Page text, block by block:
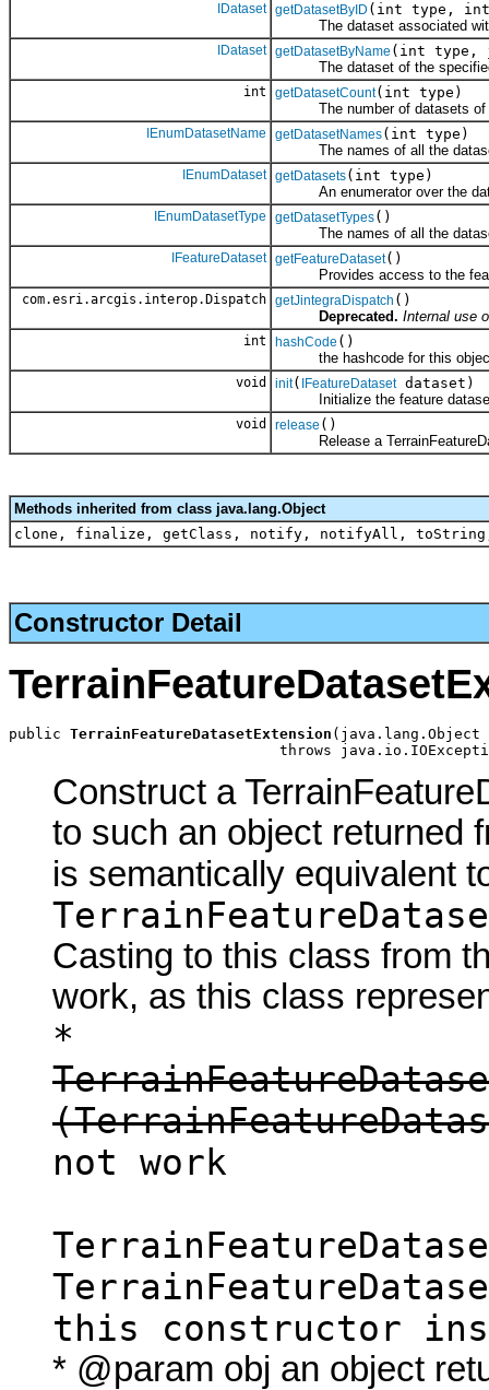
IDataset getDatasetByID (int type, int
The dataset associated with
IDataset getDatasetByName (int type,
The dataset of the specified
int getDatasetCount(int type)
The number of datasets of
IEnumDatasetName getDatasetNames(int type)
The names of all the
IEnumDataset getDatasets(int type)
An enumerator over the
IEnumDatasetType getDatasetTypes()
The names of all the
IFeatureDataset getFeatureDataset()
Provides access to the
com.esri.arcgis.interop.Dispatch getJintegraDispatch ()
Deprecated. Internal use
int hashCode ()
the hashcode for this
void init( IFeatureDatasetdataset)
Initialize the feature dataset
void release ()
Release a
Methods inherited from class java.lang.Object
clone, finalize, getClass, notify, notifyAll,
Constructor Detail
public TerrainFeatureDatasetExtension (java.lang.Object
throws
Construct a
to such an object returned
is semantically equivalent
Casting to this class from
work, as this class
*
not work
this constructor
* @param obj an object